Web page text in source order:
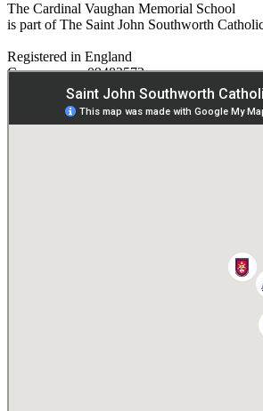
The Cardinal Vaughan Memorial School
is part of The Saint John Southworth
Registered in England
Company no. 09482572
Paper copies are available on request: